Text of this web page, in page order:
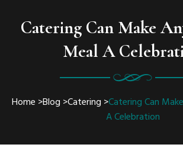
Catering Can Make
Meal A
Home >Blog >Catering >Catering Can
A Celebration